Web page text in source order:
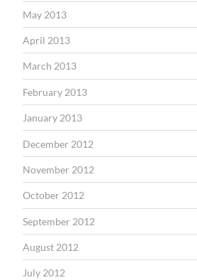
May 2013
April 2013
March 2013
February 2013
January 2013
December 2012
November 2012
October 2012
September 2012
August 2012
July 2012